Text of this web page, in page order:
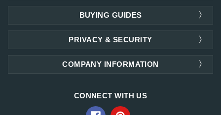
PRIVACY & SECURITY
COMPANY INFORMATION
BUYING GUIDES
CONNECT WITH US